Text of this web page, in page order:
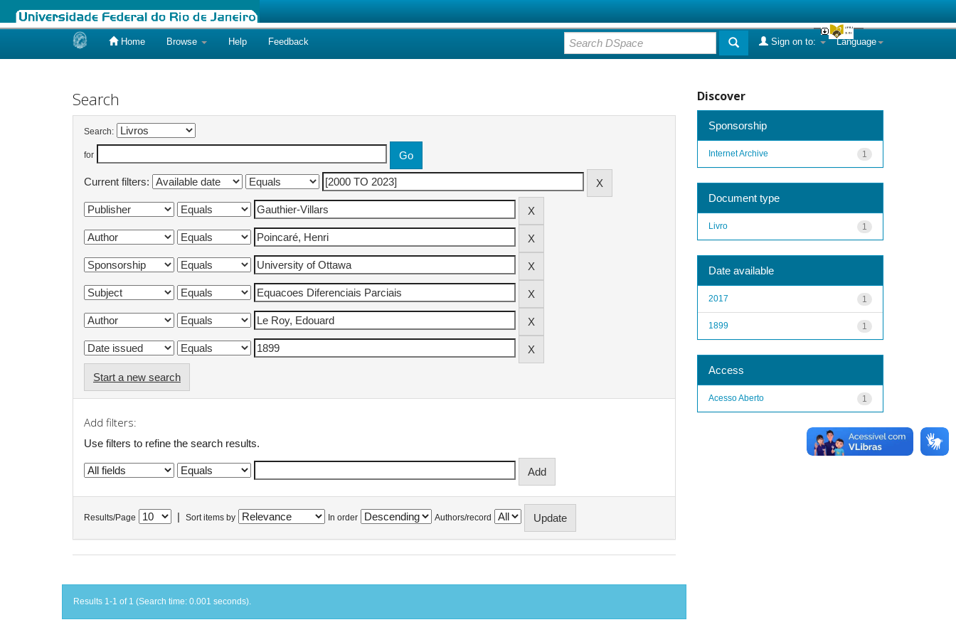
Home Browse Help Feedback Language
Sign on to:
Search
Search:
for
Current filters:
Start a new search
Add filters:
Use filters to refine the search results.
Results/Page Sort items by In order Authors/record
Results 1-1 of 1 (Search time: 0.001 seconds).
Discover
Sponsorship
1
Internet Archive
Document type
1
Livro
Date available
1
2017
1
1899
Access
1
Acesso Aberto